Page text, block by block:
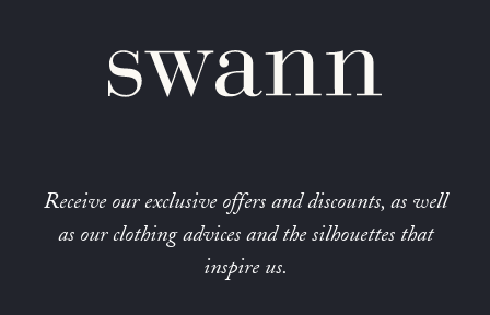
Receive our exclusive offers and discounts, as well
as our clothing advices and the silhouettes that
inspire us.